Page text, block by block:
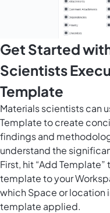
Get Started
Scientists
Template
Materials scientists can
Template to create
findings and
understand the
First, hit “Add
template to your
which Space or location
template applied.